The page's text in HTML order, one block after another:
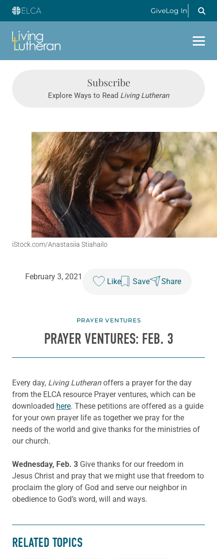
GiveLog In
Subscribe
Explore Ways to Read Living Lutheran
iStock.com/Anastasiia Stiahailo
February 3, 2021
Like Save Share
PRAYER VENTURES
PRAYER VENTURES: FEB. 3
Every day, Living Lutheranoffers a prayer for the day
from the ELCA resource Prayer ventures, which can be
downloaded here. These petitions are offered as a guide
for your own prayer life as together we pray for the
needs of the world and give thanks for the ministries of
our church.
Wednesday, Feb. 3 Give thanks for our freedom in
Jesus Christ and pray that we might use that freedom to
proclaim the glory of God and serve our neighbor in
obedience to God’s word, will and ways.
RELATED TOPICS